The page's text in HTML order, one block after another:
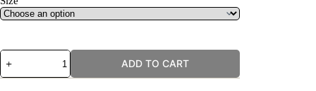
Zebra
Stripes
quantity
ADD TO CART